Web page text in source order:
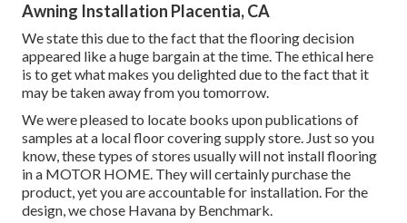
Awning Installation Placentia, CA
We state this due to the fact that the flooring decision
appeared like a huge bargain at the time. The ethical here
is to get what makes you delighted due to the fact that it
may be taken away from you tomorrow.
We were pleased to locate books upon publications of
samples at a local floor covering supply store. Just so you
know, these types of stores usually will not install flooring
in a MOTOR HOME. They will certainly purchase the
product, yet you are accountable for installation. For the
design, we chose Havana by Benchmark.